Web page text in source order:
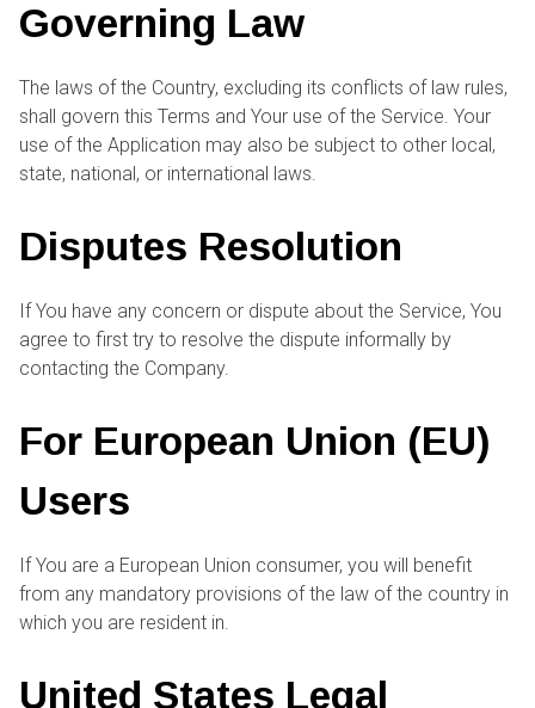
Governing Law
The laws of the Country, excluding its conflicts of law rules,
shall govern this Terms and Your use of the Service. Your
use of the Application may also be subject to other local,
state, national, or international laws.
Disputes Resolution
If You have any concern or dispute about the Service, You
agree to first try to resolve the dispute informally by
contacting the Company.
For European Union (EU)
Users
If You are a European Union consumer, you will benefit
from any mandatory provisions of the law of the country in
which you are resident in.
United States Legal